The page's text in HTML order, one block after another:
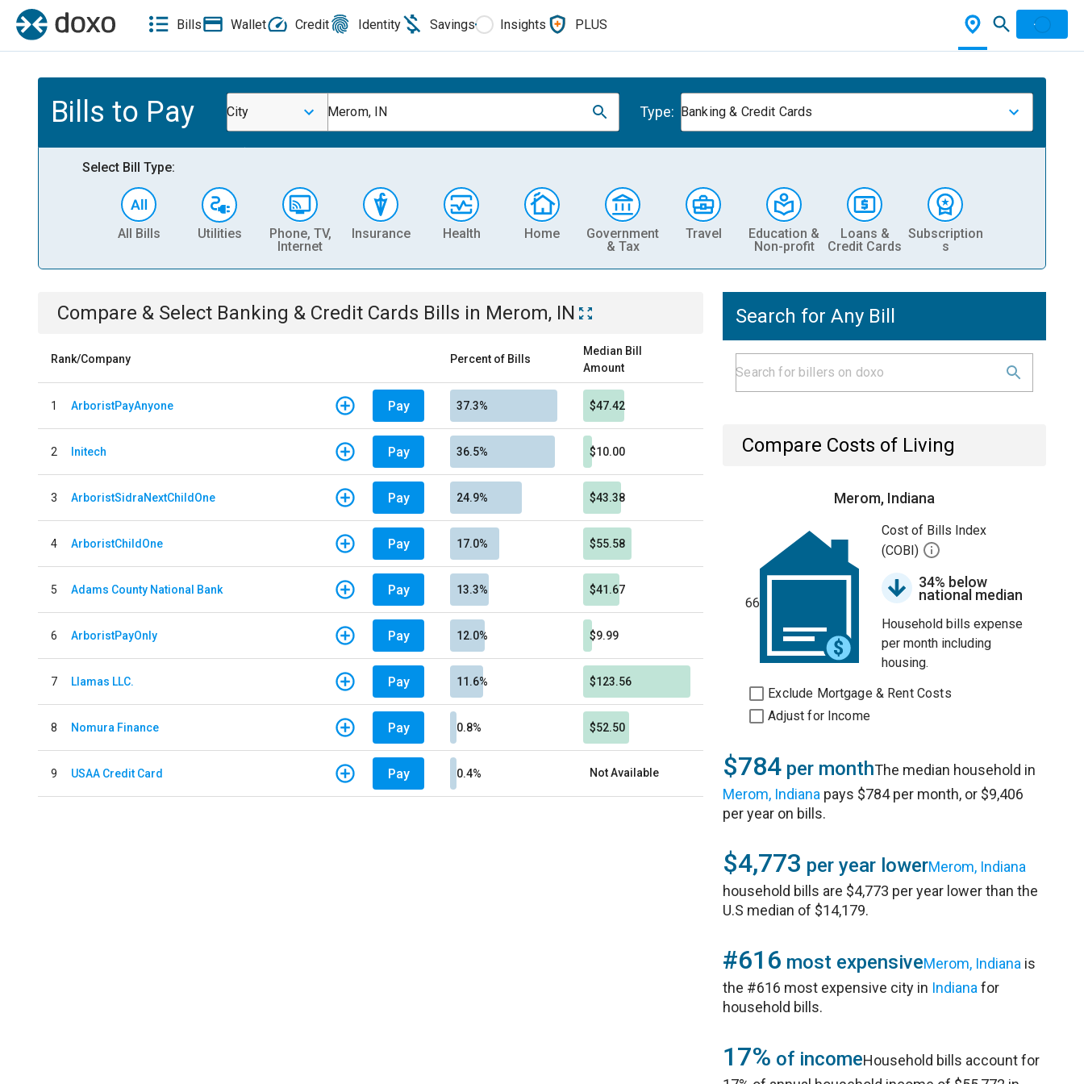
Bills Wallet Credit Identity Savings Insights PLUS
Bills to Pay City Merom, IN Type: Banking & Credit Cards
Select Bill Type:
All Bills Utilities
Phone, TV,
Internet
Insurance Health Home
Government
& Tax
Travel
Education &
Non-profit
Loans &
Credit Cards
Subscription
s
Compare & Select Banking & Credit Cards Bills in Merom, IN
Rank/Company Percent of Bills
Median Bill
Amount
1 ArboristPayAnyone Pay 37.3% $47.42
2 Initech Pay 36.5% $10.00
3 ArboristSidraNextChildOne Pay 24.9% $43.38
4 ArboristChildOne Pay 17.0% $55.58
5 Adams County National Bank Pay 13.3% $41.67
6 ArboristPayOnly Pay 12.0% $9.99
7 Llamas LLC. Pay 11.6% $123.56
8 Nomura Finance Pay 0.8% $52.50
9 USAA Credit Card Pay 0.4% Not Available
Search for Any Bill
Compare Costs of Living
Merom, Indiana
66
Cost of Bills Index
(COBI)
34% below
national median
Household bills expense
per month including
housing.
Exclude Mortgage & Rent Costs
Adjust for Income
$784 per monthThe median household in
Merom, Indiana pays $784 per month, or $9,406
per year on bills.
$4,773 per year lowerMerom, Indiana
household bills are $4,773 per year lower than the
U.S median of $14,179.
#616 most expensiveMerom, Indiana is
the #616 most expensive city in Indiana for
household bills.
17% of incomeHousehold bills account for